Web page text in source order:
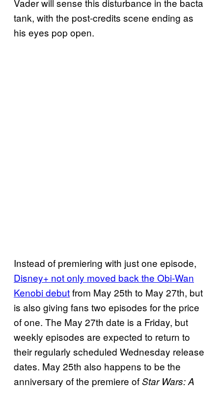
Vader will sense this disturbance in the bacta
tank, with the post-credits scene ending as
his eyes pop open.
Instead of premiering with just one episode,
Disney+ not only moved back the Obi-Wan
Kenobi debutfrom May 25th to May 27th, but
is also giving fans two episodes for the price
of one. The May 27th date is a Friday, but
weekly episodes are expected to return to
their regularly scheduled Wednesday release
dates. May 25th also happens to be the
anniversary of the premiere ofStar Wars: A